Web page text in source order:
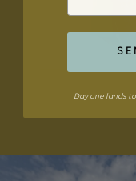
Day one lands